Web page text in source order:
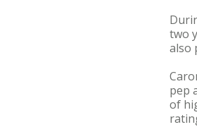
two
also
pep
of